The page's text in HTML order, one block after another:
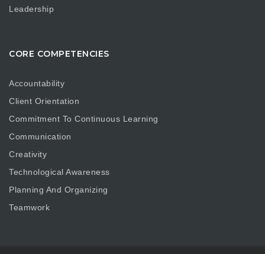
Leadership
CORE COMPETENCIES
Accountability
Client Orientation
Commitment To Continuous Learning
Communication
Creativity
Technological Awareness
Planning And Organizing
Teamwork